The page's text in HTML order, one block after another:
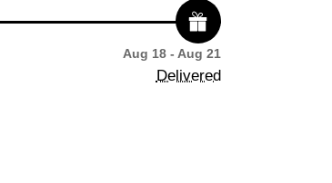
Aug 18 - Aug 21
Delivered